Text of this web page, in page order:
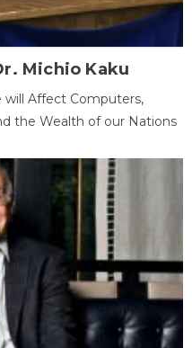
Michio Kaku
will Affect Computers,
the Wealth of our Nations